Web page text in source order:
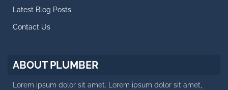
Working day: 10 AM - 6 PM
Latest Blog Posts
Contact Us
ABOUT PLUMBER
Lorem ipsum dolor sit amet. Lorem ipsum dolor sit amet,